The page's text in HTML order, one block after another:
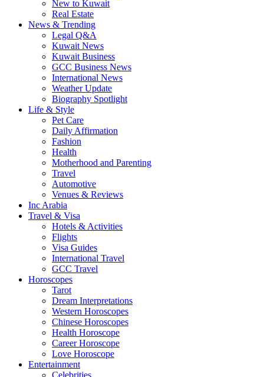
New to Kuwait
Real Estate
News & Trending
Legal Q&A
Kuwait News
Kuwait Business
GCC Business News
International News
Weather Update
Biography Spotlight
Life & Style
Pet Care
Daily Affirmation
Fashion
Health
Motherhood and Parenting
Travel
Automotive
Venues & Reviews
Inc Arabia
Travel & Visa
Hotels & Activities
Flights
Visa Guides
International Travel
GCC Travel
Horoscopes
Tarot
Dream Interpretations
Western Horoscopes
Chinese Horoscopes
Health Horoscope
Career Horoscope
Love Horoscope
Entertainment
Celebrities